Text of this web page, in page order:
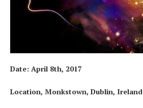
Date: April 8th, 2017
Location, Monkstown, Dublin, Ireland